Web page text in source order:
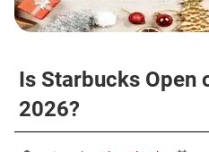
Is Starbucks Open
2026?